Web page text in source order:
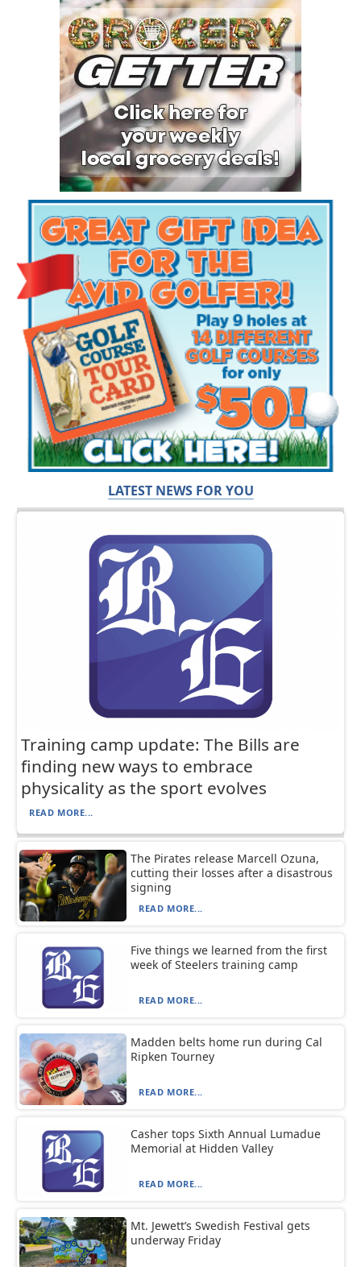
LATEST NEWS FOR YOU
Training camp update: The Bills are
finding new ways to embrace
physicality as the sport evolves
READ MORE...
The Pirates release Marcell Ozuna,
cutting their losses after a disastrous
signing
READ MORE...
Five things we learned from the first
week of Steelers training camp
READ MORE...
Madden belts home run during Cal
Ripken Tourney
READ MORE...
Casher tops Sixth Annual Lumadue
Memorial at Hidden Valley
READ MORE...
Mt. Jewett’s Swedish Festival gets
underway Friday